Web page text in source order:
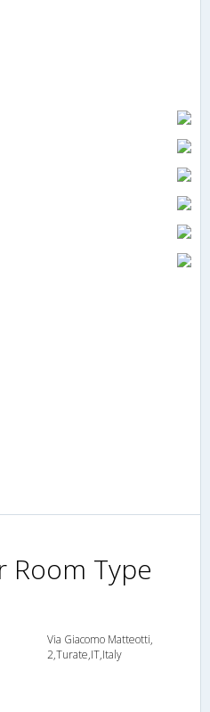
Room Type
Via Giacomo Matteotti,
2,Turate,IT,Italy